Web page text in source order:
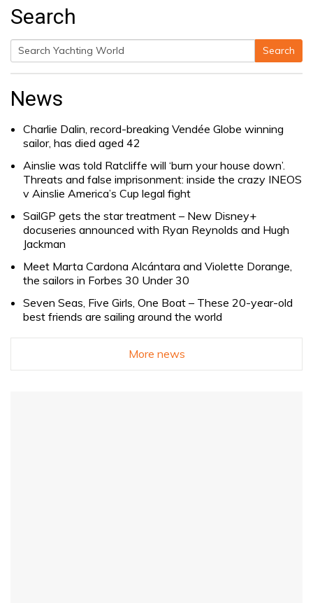
Search
Search
Search
News
Charlie Dalin, record-breaking Vendée Globe winning
sailor, has died aged 42
Ainslie was told Ratcliffe will ‘burn your house down’.
Threats and false imprisonment: inside the crazy INEOS
v Ainslie America’s Cup legal fight
SailGP gets the star treatment – New Disney+
docuseries announced with Ryan Reynolds and Hugh
Jackman
Meet Marta Cardona Alcántara and Violette Dorange,
the sailors in Forbes 30 Under 30
Seven Seas, Five Girls, One Boat – These 20-year-old
best friends are sailing around the world
More news